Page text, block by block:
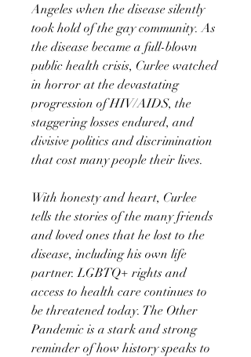
Angeles when the disease silently
took hold of the gay community. As
the disease became a full-blown
public health crisis, Curlee watched
in horror at the devastating
progression of HIV/AIDS, the
staggering losses endured, and
divisive politics and discrimination
that cost many people their lives.
With honesty and heart, Curlee
tells the stories of the many friends
and loved ones that he lost to the
disease, including his own life
partner. LGBTQ+ rights and
access to health care continues to
be threatened today. The Other
Pandemic is a stark and strong
reminder of how history speaks to